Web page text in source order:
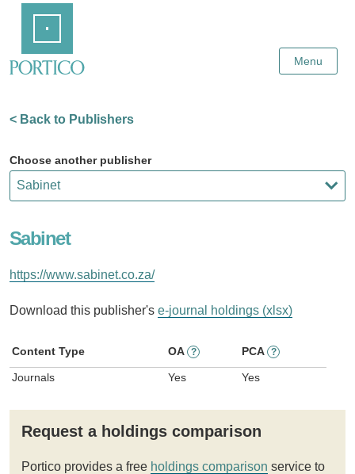
Content
Menu
< Back to Publishers
Choose another publisher
Sabinet
https://www.sabinet.co.za/
Download this publisher's e-journal holdings (xlsx)
Content Type OA ? PCA ?
Journals Yes Yes
Request a holdings comparison
Portico provides a free holdings comparison service to